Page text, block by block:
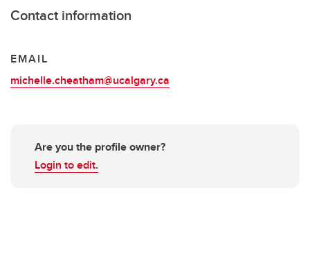
Contact information
EMAIL
michelle.cheatham@ucalgary.ca
Are you the profile owner?
Login to edit.